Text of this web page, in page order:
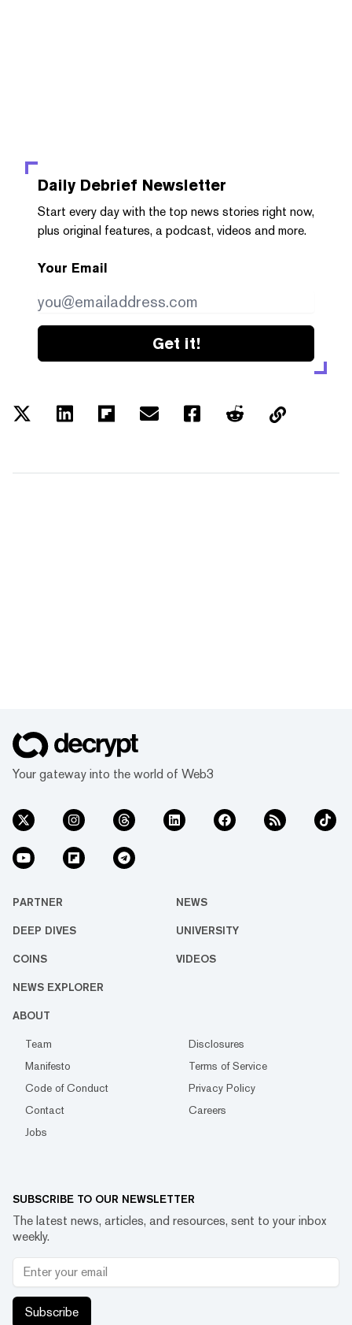
Daily Debrief Newsletter
Start every day with the top news stories right now,
plus original features, a podcast, videos and more.
Your Email
Get it!
Your gateway into the world of Web3
PARTNER NEWS
DEEP DIVES UNIVERSITY
COINS VIDEOS
NEWS EXPLORER
ABOUT
Team
Disclosures
Manifesto
Terms of Service
Code of Conduct
Privacy Policy
Contact
Careers
Jobs
SUBSCRIBE TO OUR NEWSLETTER
The latest news, articles, and resources, sent to your inbox
weekly.
Subscribe